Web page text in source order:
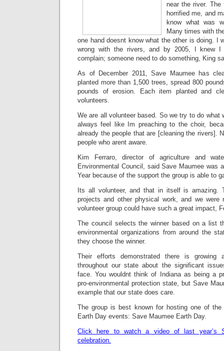
near the river.
horrified me, and
know what was
Many times with
one hand doesnt know what the other is doing. I
wrong with the rivers, and by 2005, I knew I
complain; someone need to do something, King
As of December 2011, Save Maumee has
planted more than 1,500 trees, spread 800
pounds of erosion. Each item planted and
volunteers.
We are all volunteer based. So we try to do what
always feel like Im preaching to the choir,
already the people that are [cleaning the rivers].
people who arent aware.
Kim Ferraro, director of agriculture and
Environmental Council, said Save Maumee was
Year because of the support the group is able to
Its all volunteer, and that in itself is amazing.
projects and other physical work, and we were
volunteer group could have such a great impact,
The council selects the winner based on a list
environmental organizations from around the
they choose the winner.
Their efforts demonstrated there is growing
throughout our state about the significant
face. You wouldnt think of Indiana as being a
pro-environmental protection state, but Save
example that our state does care.
The group is best known for hosting one of the
Earth Day events: Save Maumee Earth Day.
Click here to watch a video of last year’s
celebration.